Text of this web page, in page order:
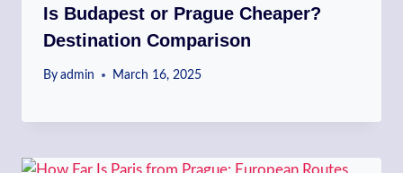
Is Budapest or Prague Cheaper?
Destination Comparison
By admin March 16, 2025